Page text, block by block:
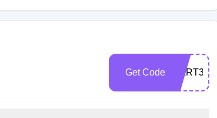
Get Code CART30